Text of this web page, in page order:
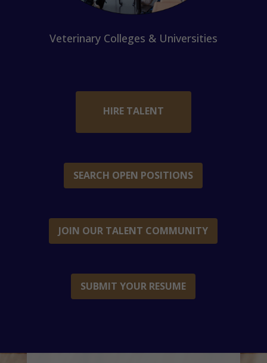
Veterinary Colleges & Universities
HIRE TALENT
SEARCH OPEN POSITIONS
JOIN OUR TALENT COMMUNITY
SUBMIT YOUR RESUME